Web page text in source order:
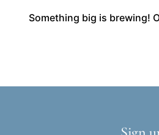
Something big is brewing!